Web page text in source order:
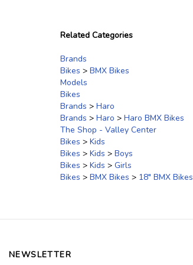
Related Categories
Brands
Bikes > BMX Bikes
Models
Bikes
Brands > Haro
Brands > Haro > Haro BMX Bikes
The Shop - Valley Center
Bikes > Kids
Bikes > Kids > Boys
Bikes > Kids > Girls
Bikes > BMX Bikes > 18" BMX Bikes
NEWSLETTER